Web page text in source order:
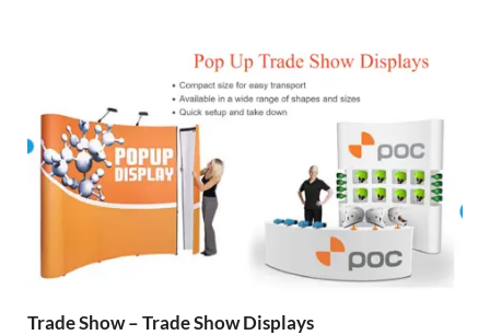
Trade Show – Trade Show Displays